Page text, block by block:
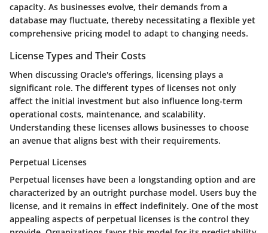
capacity. As businesses evolve, their demands from a
database may fluctuate, thereby necessitating a flexible yet
comprehensive pricing model to adapt to changing needs.
License Types and Their Costs
When discussing Oracle's offerings, licensing plays a
significant role. The different types of licenses not only
affect the initial investment but also influence long-term
operational costs, maintenance, and scalability.
Understanding these licenses allows businesses to choose
an avenue that aligns best with their requirements.
Perpetual Licenses
Perpetual licenses have been a longstanding option and are
characterized by an outright purchase model. Users buy the
license, and it remains in effect indefinitely. One of the most
appealing aspects of perpetual licenses is the control they